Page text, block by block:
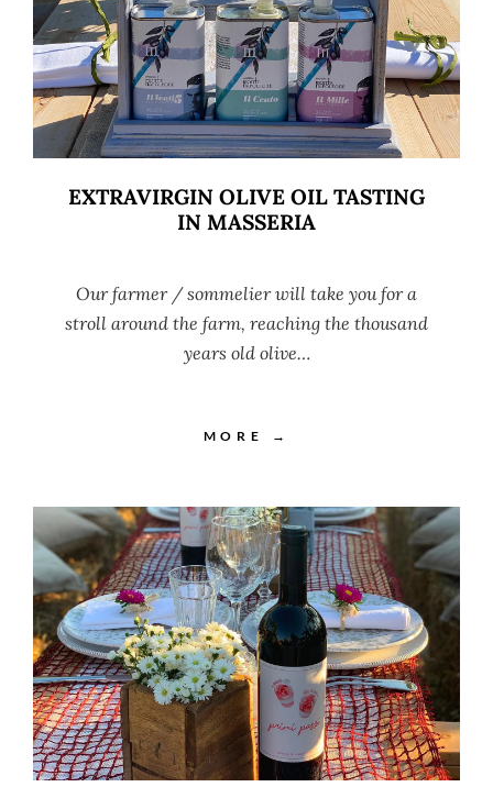
EXTRAVIRGIN OLIVE OIL TASTING
IN MASSERIA
Our farmer / sommelier will take you for a
stroll around the farm, reaching the thousand
years old olive…
MORE →